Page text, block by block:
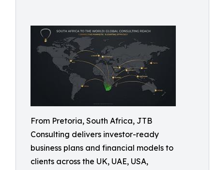
From Pretoria, South Africa, JTB
Consulting delivers investor-ready
business plans and financial models to
clients across the UK, UAE, USA,